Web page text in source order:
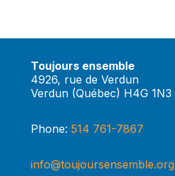
Toujours ensemble
4926, rue de Verdun
Verdun (Québec) H4G 1N3
Phone: 514 761-7867
info@toujoursensemble.org